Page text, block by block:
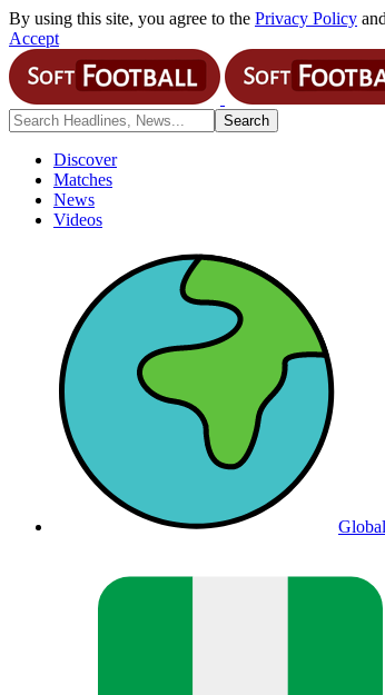
By using this site, you agree to the Privacy Policy and
Accept
Discover
Matches
News
Videos
Global